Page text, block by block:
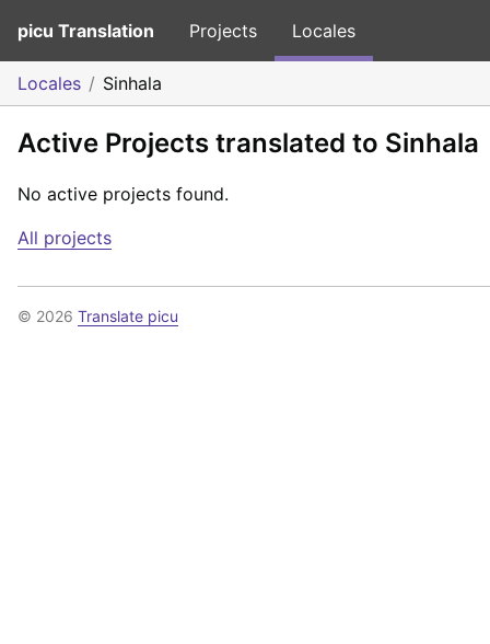
picu Translation Projects Locales
Locales Sinhala
Active Projects translated to Sinhala
No active projects found.
All projects
© 2026 Translate picu